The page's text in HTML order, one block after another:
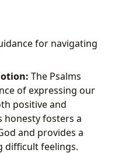
for navigating
The Psalms
of expressing our
positive and
honesty fosters a
and provides a
difficult feelings.